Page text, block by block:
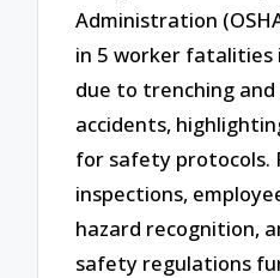
Administration
in 5 worker fatalities
due to trenching
accidents,
for safety protocols.
inspections,
hazard recognition,
safety regulations